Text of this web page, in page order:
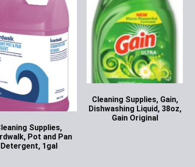
Supplies,
Pot and Pan
Detergent, 1gal
Cleaning Supplies, Gain,
Dishwashing Liquid, 38oz,
Gain Original